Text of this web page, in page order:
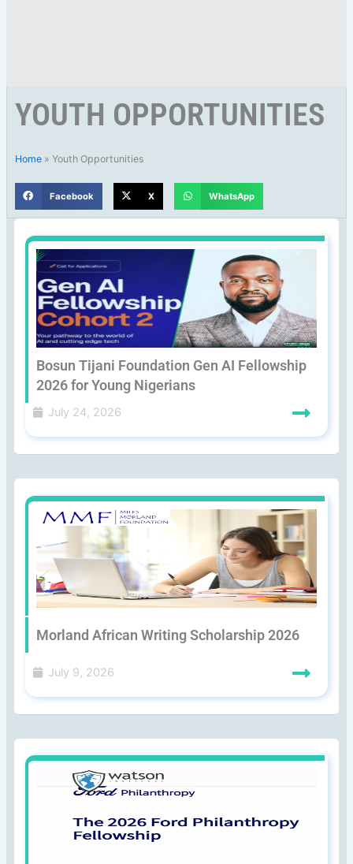
YOUTH OPPORTUNITIES
Home» Youth Opportunities
Facebook X WhatsApp
Bosun Tijani Foundation Gen AI Fellowship
2026 for Young Nigerians
July 24, 2026
Morland African Writing Scholarship 2026
July 9, 2026